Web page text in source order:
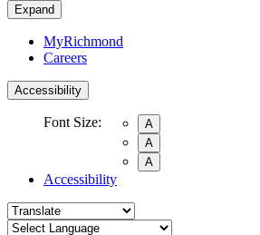
Expand
MyRichmond
Careers
Accessibility
Font Size:
A
A
A
Accessibility